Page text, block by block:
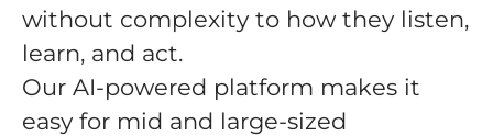
without complexity to how they listen,
learn, and act.
Our AI-powered platform makes it
easy for mid and large-sized